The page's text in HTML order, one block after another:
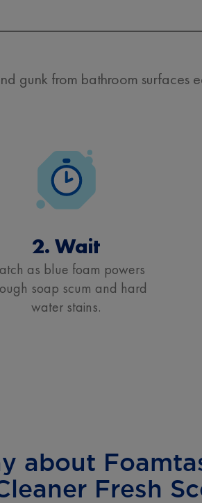
gunk from bathroom surfaces
2. Wait
as blue foam powers
soap scum and hard
water stains.
about
Fresh